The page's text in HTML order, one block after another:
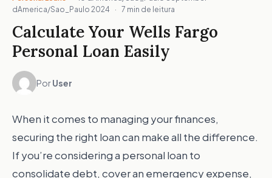
dAmerica/Sao_Paulo 2024
· 7 min de leitura
Calculate Your Wells Fargo
Personal Loan Easily
PorUser
When it comes to managing your finances,
securing the right loan can make all the difference.
If you’re considering a personal loan to
consolidate debt, cover an emergency expense,